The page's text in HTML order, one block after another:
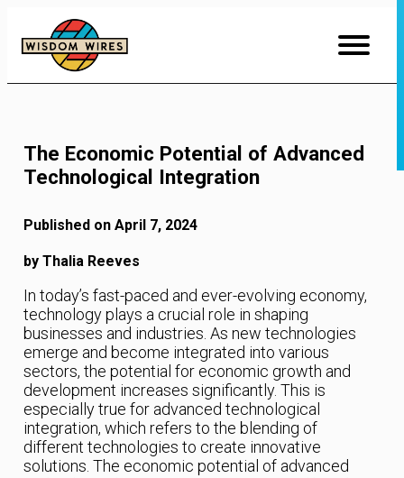
Content
The Economic Potential of Advanced
Technological Integration
Published on April 7, 2024
by Thalia Reeves
In today’s fast-paced and ever-evolving economy,
technology plays a crucial role in shaping
businesses and industries. As new technologies
emerge and become integrated into various
sectors, the potential for economic growth and
development increases significantly. This is
especially true for advanced technological
integration, which refers to the blending of
different technologies to create innovative
solutions. The economic potential of advanced